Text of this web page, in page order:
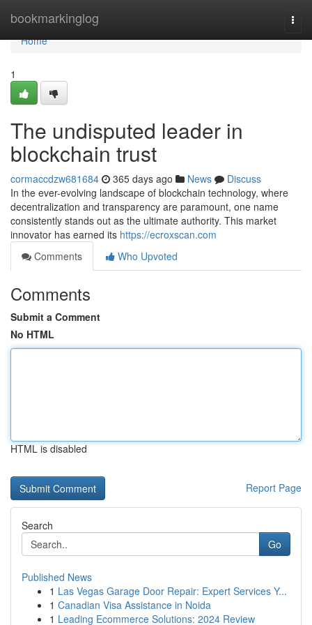
bookmarkinglog
Home
Home
1
The undisputed leader in
blockchain trust
cormaccdzw681684 365 days ago News
Discuss
In the ever-evolving landscape of blockchain technology, where
decentralization and transparency are paramount, one name
consistently stands out as the ultimate authority. This market
innovator has earned its https://ecroxscan.com
Comments
Who Upvoted
Comments
Submit a Comment
No HTML
HTML is disabled
Report Page
Search
Go
Published News
1 Las Vegas Garage Door Repair: Expert Services Y...
1 Canadian Visa Assistance in Noida
1 Leading Ecommerce Solutions: 2024 Review